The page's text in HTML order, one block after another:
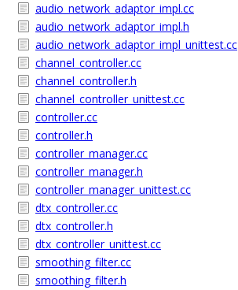
audio_network_adaptor_impl.cc
audio_network_adaptor_impl.h
audio_network_adaptor_impl_unittest.cc
channel_controller.cc
channel_controller.h
channel_controller_unittest.cc
controller.cc
controller.h
controller_manager.cc
controller_manager.h
controller_manager_unittest.cc
dtx_controller.cc
dtx_controller.h
dtx_controller_unittest.cc
smoothing_filter.cc
smoothing_filter.h